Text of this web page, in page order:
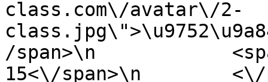
class.com\/avatar\/2-
/span>\n
15<\/span>\n